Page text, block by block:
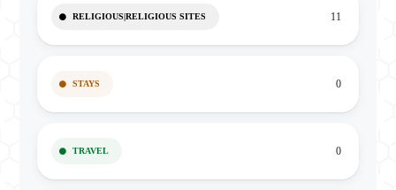
RELIGIOUS|RELIGIOUS SITES 11
STAYS 0
TRAVEL 0